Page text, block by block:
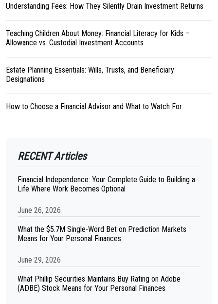
Understanding Fees: How They Silently Drain Investment Returns
Teaching Children About Money: Financial Literacy for Kids –
Allowance vs. Custodial Investment Accounts
Estate Planning Essentials: Wills, Trusts, and Beneficiary
Designations
How to Choose a Financial Advisor and What to Watch For
RECENT Articles
Financial Independence: Your Complete Guide to Building a
Life Where Work Becomes Optional
June 26, 2026
What the $5.7M Single-Word Bet on Prediction Markets
Means for Your Personal Finances
June 29, 2026
What Phillip Securities Maintains Buy Rating on Adobe
(ADBE) Stock Means for Your Personal Finances